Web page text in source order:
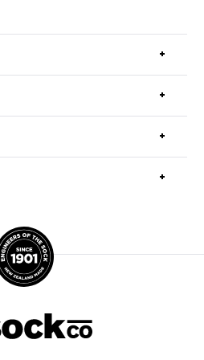
menu
item
menu
item
menu
item